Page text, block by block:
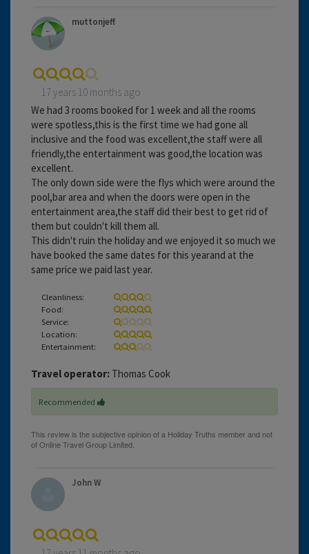
muttonjeff
17 years 10 months ago
We had 3 rooms booked for 1 week and all the rooms
were spotless,this is the first time we had gone all
inclusive and the food was excellent,the staff were all
friendly,the entertainment was good,the location was
excellent.
The only down side were the flys which were around the
pool,bar area and when the doors were open in the
entertainment area,the staff did their best to get rid of
them but couldn't kill them all.
This didn't ruin the holiday and we enjoyed it so much we
have booked the same dates for this yearand at the
same price we paid last year.
Cleanliness:
Food:
Service:
Location:
Entertainment:
Travel operator: Thomas Cook
Recommended
John W